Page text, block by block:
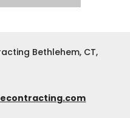
Bethlehem, CT,